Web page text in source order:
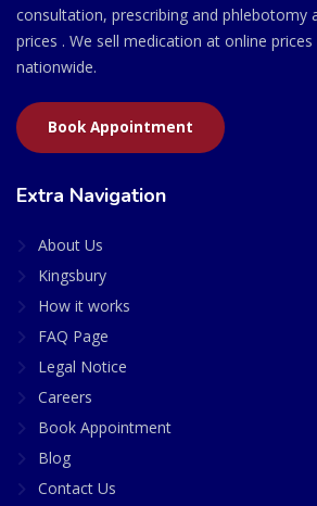
consultation, prescribing and phlebotomy
prices . We sell medication at online
nationwide.
Book Appointment
Extra Navigation
About Us
Kingsbury
How it works
FAQ Page
Legal Notice
Careers
Book Appointment
Blog
Contact Us